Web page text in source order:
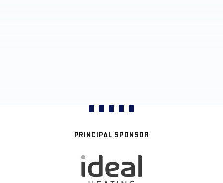
PRINCIPAL SPONSOR